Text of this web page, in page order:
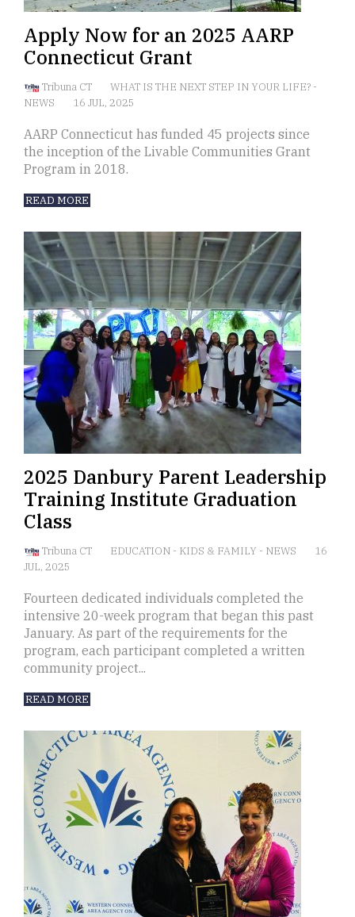
Apply Now for an 2025 AARP
Connecticut Grant
Tribuna CT WHAT IS THE NEXT STEP IN YOUR LIFE? -
NEWS
16 JUL, 2025
AARP Connecticut has funded 45 projects since
the inception of the Livable Communities Grant
Program in 2018.
READ MORE
2025 Danbury Parent Leadership
Training Institute Graduation
Class
Tribuna CT EDUCATION - KIDS & FAMILY - NEWS
16
JUL, 2025
Fourteen dedicated individuals completed the
intensive 20-week program that began this past
January. As part of the requirements for the
program, each participant completed a written
community project...
READ MORE